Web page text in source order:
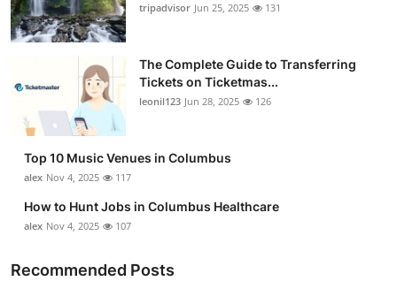
tripadvisor Jun 25, 2025 131
The Complete Guide to Transferring
Tickets on Ticketmas...
leonil123 Jun 28, 2025 126
Top 10 Music Venues in Columbus
alex Nov 4, 2025 117
How to Hunt Jobs in Columbus Healthcare
alex Nov 4, 2025 107
Recommended Posts